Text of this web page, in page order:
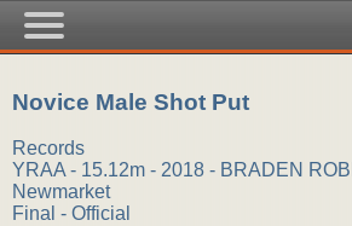
Novice Male Shot Put
Records
YRAA - 15.12m - 2018 - BRADEN
Newmarket
Final - Official